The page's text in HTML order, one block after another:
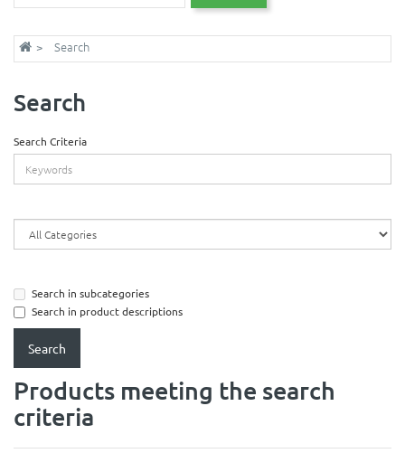
Search
Search
Search Criteria
Search in subcategories
Search in product descriptions
Products meeting the search
criteria